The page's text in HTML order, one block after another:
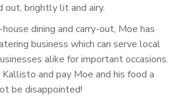
out, brightly lit and airy.
dining and carry-out, Moe has
business which can serve local
alike for important occasions.
and pay Moe and his food a
be disappointed!